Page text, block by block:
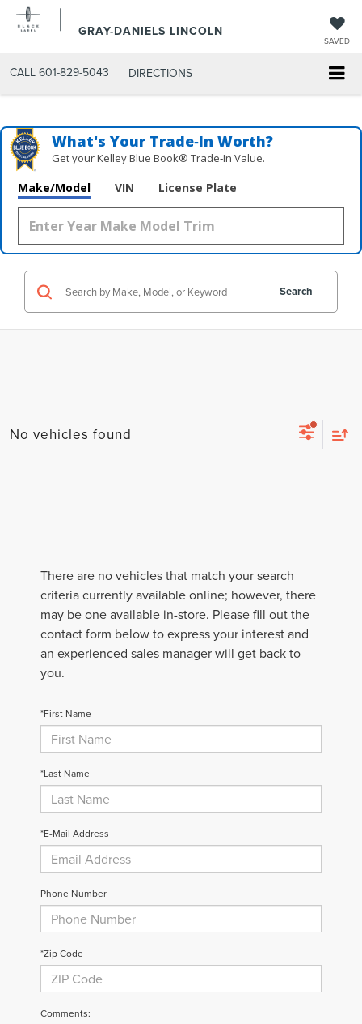
GRAY-DANIELS LINCOLN
SAVED
CALL 601-829-5043 DIRECTIONS
What's Your Trade‑In Worth?
Get your Kelley Blue Book® Trade‑In Value.
Make/Model VIN License Plate
Search
No vehicles found
There are no vehicles that match your search
criteria currently available online; however, there
may be one available in-store. Please fill out the
contact form below to express your interest and
an experienced sales manager will get back to
you.
*First Name
*Last Name
*E-Mail Address
Phone Number
*Zip Code
Comments: